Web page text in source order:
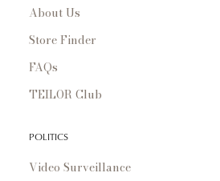
About Us
Store Finder
FAQs
TEILOR Club
POLITICS
Video Surveillance